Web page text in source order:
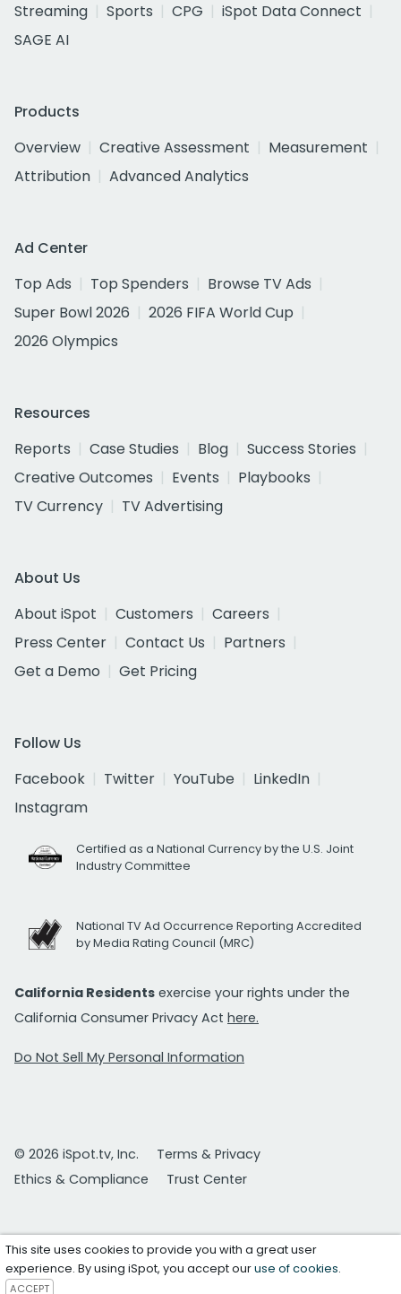
Streaming
Sports CPG
iSpot Data Connect
SAGE AI
Products
Overview
Creative Assessment
Measurement
Attribution
Advanced Analytics
Ad Center
Top Ads
Top Spenders
Browse TV Ads
Super Bowl 2026
2026 FIFA World Cup
2026 Olympics
Resources
Reports
Case Studies Blog
Success Stories
Creative Outcomes
Events
Playbooks
TV Currency
TV Advertising
About Us
About iSpot
Customers
Careers
Press Center
Contact Us
Partners
Get a Demo
Get Pricing
Follow Us
Facebook
Twitter YouTube
LinkedIn
Instagram
Certified as a National Currency by the U.S. Joint
Industry Committee
National TV Ad Occurrence Reporting Accredited
by Media Rating Council (MRC)
California Residents exercise your rights under the
California Consumer Privacy Act here.
Do Not Sell My Personal Information
© 2026 iSpot.tv, Inc.
Terms & Privacy
Ethics & Compliance
Trust Center
This site uses cookies to provide you with a great user
experience. By using iSpot, you accept ouruse of cookies.
ACCEPT